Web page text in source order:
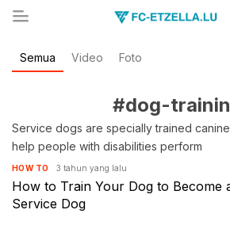
FC-ETZELLA.LU
Share & Learn The World
Semua Video Foto
#dog-
Service dogs are specially trained
help people with disabilities perform
HOW TO 3 tahun yang lalu
How to Train Your Dog to Become
Service Dog